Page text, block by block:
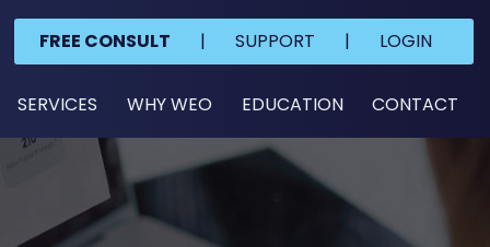
FREE CONSULT | SUPPORT | LOGIN
SERVICES WHY WEO EDUCATION CONTACT